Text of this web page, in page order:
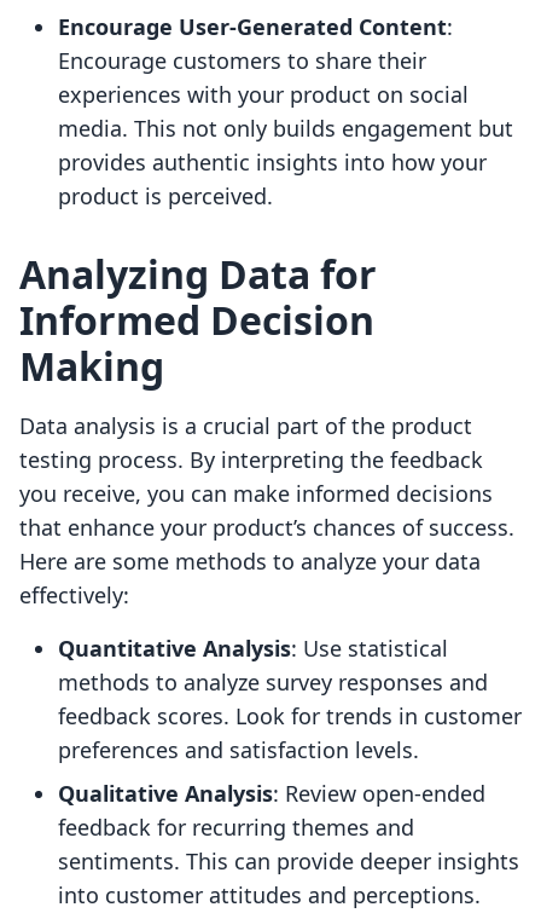
Encourage User-Generated Content:
Encourage customers to share their
experiences with your product on social
media. This not only builds engagement but
provides authentic insights into how your
product is perceived.
Analyzing Data for
Informed Decision
Making
Data analysis is a crucial part of the product
testing process. By interpreting the feedback
you receive, you can make informed decisions
that enhance your product’s chances of success.
Here are some methods to analyze your data
effectively:
Quantitative Analysis: Use statistical
methods to analyze survey responses and
feedback scores. Look for trends in customer
preferences and satisfaction levels.
Qualitative Analysis: Review open-ended
feedback for recurring themes and
sentiments. This can provide deeper insights
into customer attitudes and perceptions.